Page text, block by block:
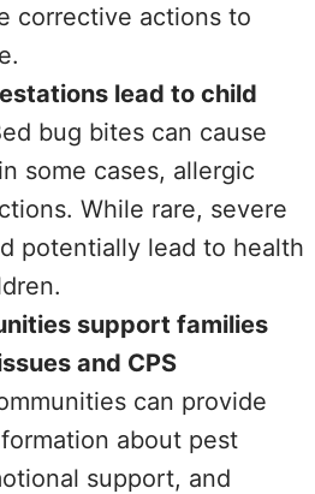
corrective actions to
lead to child
bug bites can cause
some cases, allergic
While rare, severe
potentially lead to health
support families
and CPS
can provide
about pest
support, and